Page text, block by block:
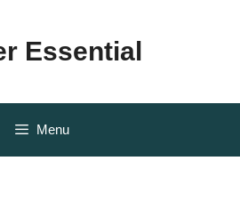
Essential
Menu